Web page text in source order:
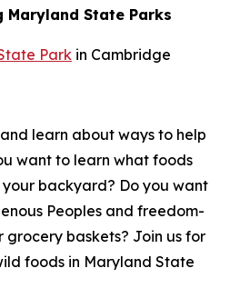
Maryland State Parks
Park in Cambridge
learn about ways to help
want to learn what foods
backyard? Do you want
Peoples and freedom-
baskets? Join us for
foods in Maryland State